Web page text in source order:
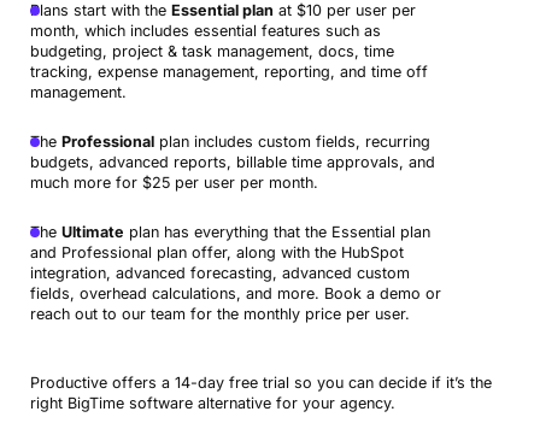
Plans start with the Essential plan at $10 per user per
month, which includes essential features such as
budgeting, project & task management, docs, time
tracking, expense management, reporting, and time off
management.
The Professionalplan includes custom fields, recurring
budgets, advanced reports, billable time approvals, and
much more for $25 per user per month.
The Ultimate plan has everything that the Essential plan
and Professional plan offer, along with the HubSpot
integration, advanced forecasting, advanced custom
fields, overhead calculations, and more. Book a demo or
reach out to our team for the monthly price per user.
Productive offers a 14-day free trial so you can decide if it’s the
right BigTime software alternative for your agency.